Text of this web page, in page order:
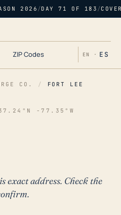
2026 /DAY 71 OF 183 /
ZIP Codes EN · ES
CO. / FORT LEE
-77.35°W
exact address. Check the